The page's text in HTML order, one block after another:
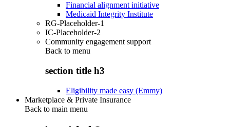
Financial alignment initiative
Medicaid Integrity Institute
RG-Placeholder-1
IC-Placeholder-2
Community engagement support
Back to menu
section title h3
Eligibility made easy (Emmy)
Marketplace & Private Insurance
Back to main menu